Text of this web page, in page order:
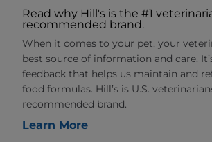
Read why Hill's is the #1
recommended brand.
When it comes to your pet, your
best source of information and care.
feedback that helps us maintain and
food formulas. Hill’s is U.S.
recommended brand.
Learn More